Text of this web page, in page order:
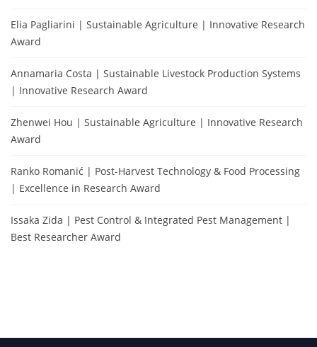
Elia Pagliarini | Sustainable Agriculture | Innovative Research
Award
Annamaria Costa | Sustainable Livestock Production Systems
| Innovative Research Award
Zhenwei Hou | Sustainable Agriculture | Innovative Research
Award
Ranko Romanić | Post-Harvest Technology & Food Processing
| Excellence in Research Award
Issaka Zida | Pest Control & Integrated Pest Management |
Best Researcher Award